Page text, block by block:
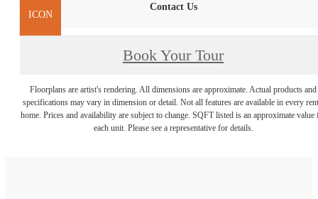
Contact Us
ICON
Book Your Tour
Floorplans are artist's rendering. All dimensions are approximate. Actual products and
specifications may vary in dimension or detail. Not all features are available in every
home. Prices and availability are subject to change. SQFT listed is an approximate value
each unit. Please see a representative for details.